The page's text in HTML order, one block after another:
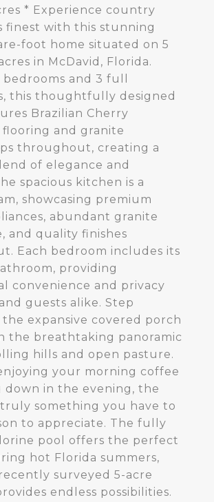
* Experience country
finest with this stunning
foot home situated on 5
in McDavid, Florida.
and 3 full
this thoughtfully designed
Brazilian Cherry
flooring and granite
throughout, creating a
of elegance and
spacious kitchen is a
showcasing premium
abundant granite
and quality finishes
Each bedroom includes its
providing
convenience and privacy
guests alike. Step
expansive covered porch
the breathtaking panoramic
hills and open pasture.
your morning coffee
down in the evening, the
something you have to
to appreciate. The fully
pool offers the perfect
hot Florida summers,
surveyed 5-acre
endless possibilities.